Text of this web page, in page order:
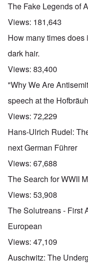
The Fake Legends of
Views: 181,643
How many times
dark hair.
Views: 83,400
"Why We Are
speech at the
Views: 72,229
Hans-Ulrich Rudel:
next German Führer
Views: 67,688
The Search for WWII
Views: 53,908
The Solutreans - First
European
Views: 47,109
Auschwitz: The